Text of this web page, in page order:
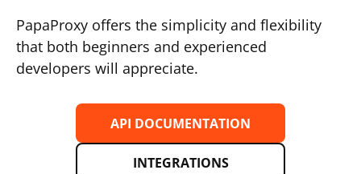
PapaProxy offers the simplicity and flexibility
that both beginners and experienced
developers will appreciate.
API DOCUMENTATION
INTEGRATIONS